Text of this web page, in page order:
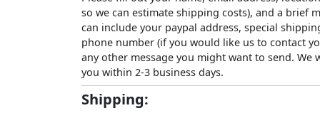
so we can estimate shipping costs), and a brief
can include your paypal address, special
phone number (if you would like us to contact
any other message you might want to send. We
you within 2-3 business days.
Shipping: